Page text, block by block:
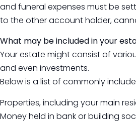
and funeral expenses must be
to the other account holder,
What may be included in your
Your estate might consist of
and even investments.
Below is a list of commonly
Properties, including your main
Money held in bank or building